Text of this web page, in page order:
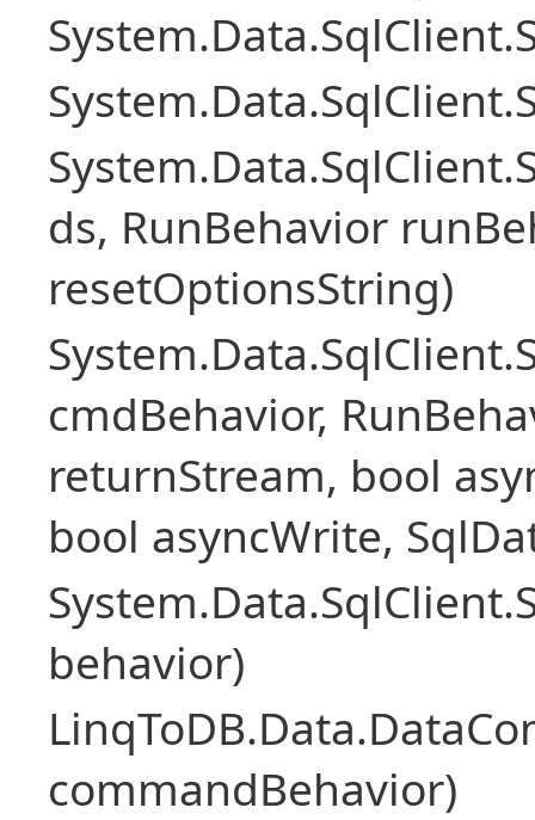
ds, RunBehavior
resetOptionsString)
cmdBehavior,
returnStream, bool
bool asyncWrite,
behavior)
commandBehavior)